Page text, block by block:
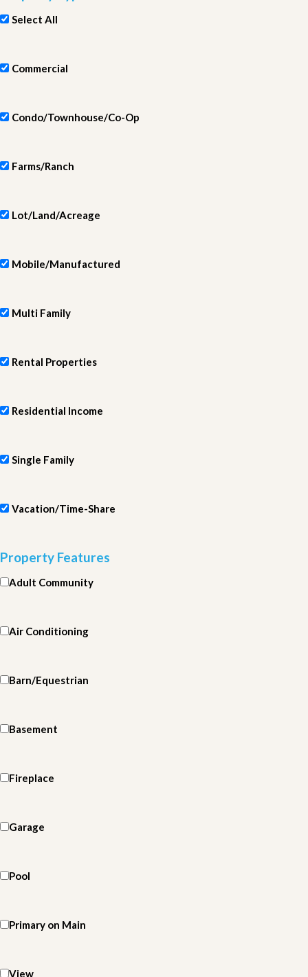
Select All
Commercial
Condo/Townhouse/Co-Op
Farms/Ranch
Lot/Land/Acreage
Mobile/Manufactured
Multi Family
Rental Properties
Residential Income
Single Family
Vacation/Time-Share
Property Features
Adult Community
Air Conditioning
Barn/Equestrian
Basement
Fireplace
Garage
Pool
Primary on Main
View